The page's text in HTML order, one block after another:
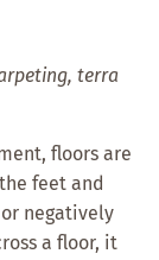
terra
floors are
feet and
negatively
a floor, it